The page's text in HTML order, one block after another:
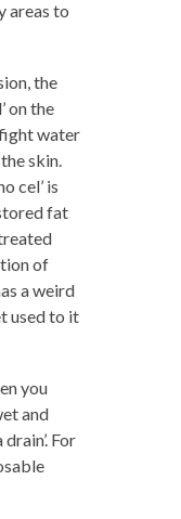
areas to
the
on the
water
skin.
cel’ is
fat
of
a weird
used to it
you
and
For